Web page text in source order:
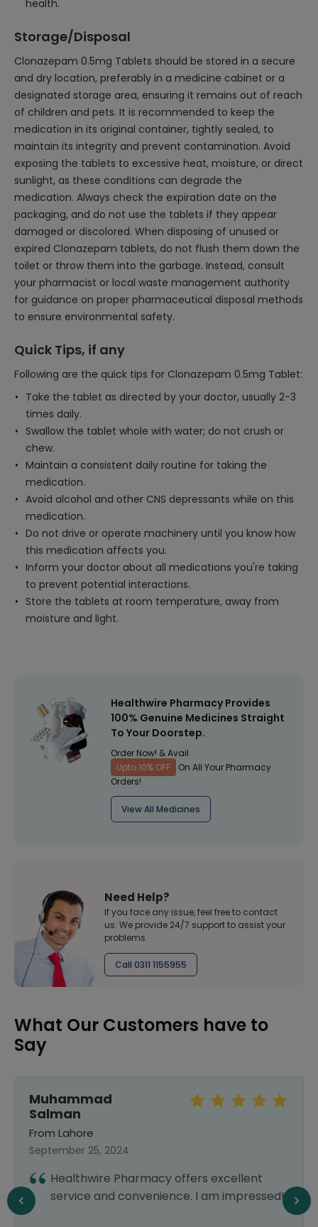
health.
Storage/Disposal
Clonazepam 0.5mg Tablets should be stored in a secure
and dry location, preferably in a medicine cabinet or a
designated storage area, ensuring it remains out of reach
of children and pets. It is recommended to keep the
medication in its original container, tightly sealed, to
maintain its integrity and prevent contamination. Avoid
exposing the tablets to excessive heat, moisture, or direct
sunlight, as these conditions can degrade the
medication. Always check the expiration date on the
packaging, and do not use the tablets if they appear
damaged or discolored. When disposing of unused or
expired Clonazepam tablets, do not flush them down the
toilet or throw them into the garbage. Instead, consult
your pharmacist or local waste management authority
for guidance on proper pharmaceutical disposal methods
to ensure environmental safety.
Quick Tips, if any
Following are the quick tips for Clonazepam 0.5mg Tablet:
Take the tablet as directed by your doctor, usually 2-3
times daily.
Swallow the tablet whole with water; do not crush or
chew.
Maintain a consistent daily routine for taking the
medication.
Avoid alcohol and other CNS depressants while on this
medication.
Do not drive or operate machinery until you know how
this medication affects you.
Inform your doctor about all medications you're taking
to prevent potential interactions.
Store the tablets at room temperature, away from
moisture and light.
Healthwire Pharmacy Provides
100% Genuine Medicines Straight
To Your Doorstep.
Order Now! & Avail
Upto 10% OFF
On All Your Pharmacy
Orders!
View All Medicines
Need Help?
If you face any issue, feel free to contact
us. We provide 24/7 support to assist your
problems
Call 0311 1155955
What Our Customers have to
Say
Muhammad
Salman
From Lahore
September 25, 2024
Healthwire Pharmacy offers excellent
service and convenience. I am impressed!